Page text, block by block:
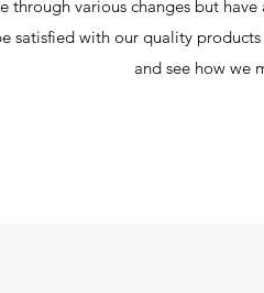
through various changes but
satisfied with our quality
and see how we